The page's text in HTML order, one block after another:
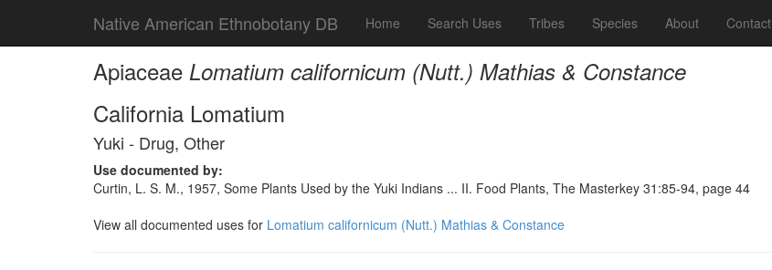
Native American Ethnobotany DB Home Search Uses Tribes Species About Contact
Apiaceae Lomatium californicum (Nutt.) Mathias & Constance
California Lomatium
Yuki - Drug, Other
Use documented by:
Curtin, L. S. M., 1957, Some Plants Used by the Yuki Indians ... II. Food Plants, The Masterkey 31:85-94, page 44
View all documented uses for Lomatium californicum (Nutt.) Mathias & Constance